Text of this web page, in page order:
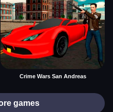
Crime Wars San Andreas
games